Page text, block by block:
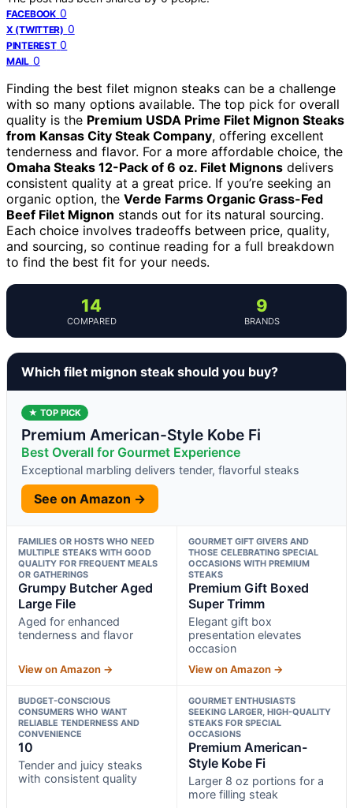
FACEBOOK 0
X (TWITTER) 0
PINTEREST 0
MAIL 0
Finding the best filet mignon steaks can be a challenge
with so many options available. The top pick for overall
quality is the Premium USDA Prime Filet Mignon Steaks
from Kansas City Steak Company, offering excellent
tenderness and flavor. For a more affordable choice, the
Omaha Steaks 12-Pack of 6 oz. Filet Mignons delivers
consistent quality at a great price. If you’re seeking an
organic option, the Verde Farms Organic Grass-Fed
Beef Filet Mignon stands out for its natural sourcing.
Each choice involves tradeoffs between price, quality,
and sourcing, so continue reading for a full breakdown
to find the best fit for your needs.
14
COMPARED
9
BRANDS
Which filet mignon steak should you buy?
★ TOP PICK
Premium American-Style Kobe Fi
Best Overall for Gourmet Experience
Exceptional marbling delivers tender, flavorful steaks
See on Amazon →
FAMILIES OR HOSTS WHO NEED
MULTIPLE STEAKS WITH GOOD
QUALITY FOR FREQUENT MEALS
OR GATHERINGS
Grumpy Butcher Aged
Large File
Aged for enhanced
tenderness and flavor
View on Amazon →
GOURMET GIFT GIVERS AND
THOSE CELEBRATING SPECIAL
OCCASIONS WITH PREMIUM
STEAKS
Premium Gift Boxed
Super Trimm
Elegant gift box
presentation elevates
occasion
View on Amazon →
BUDGET-CONSCIOUS
CONSUMERS WHO WANT
RELIABLE TENDERNESS AND
CONVENIENCE
10
Tender and juicy steaks
with consistent quality
GOURMET ENTHUSIASTS
SEEKING LARGER, HIGH-QUALITY
STEAKS FOR SPECIAL
OCCASIONS
Premium American-
Style Kobe Fi
Larger 8 oz portions for a
more filling steak